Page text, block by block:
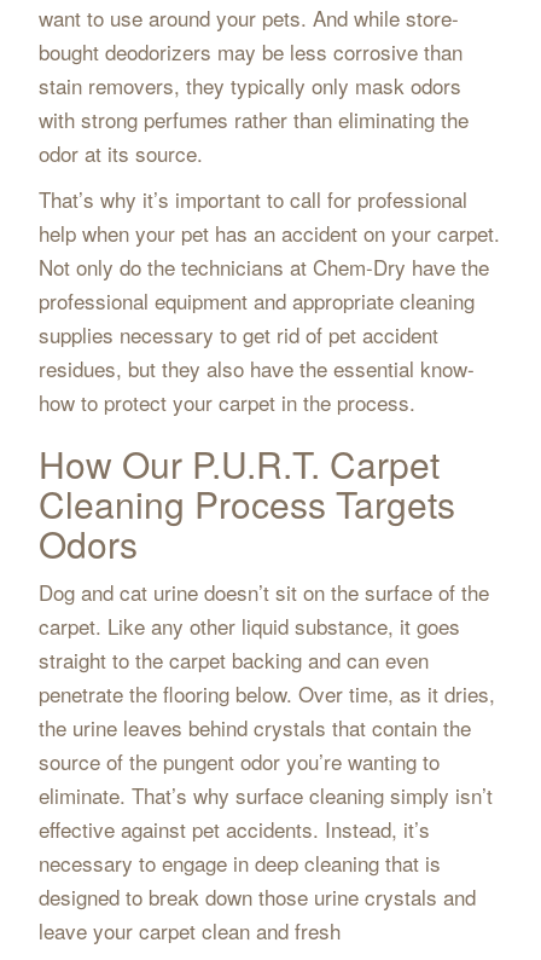
want to use around your pets. And while store-
bought deodorizers may be less corrosive than
stain removers, they typically only mask odors
with strong perfumes rather than eliminating the
odor at its source.
That’s why it’s important to call for professional
help when your pet has an accident on your carpet.
Not only do the technicians at Chem-Dry have the
professional equipment and appropriate cleaning
supplies necessary to get rid of pet accident
residues, but they also have the essential know-
how to protect your carpet in the process.
How Our P.U.R.T. Carpet
Cleaning Process Targets
Odors
Dog and cat urine doesn’t sit on the surface of the
carpet. Like any other liquid substance, it goes
straight to the carpet backing and can even
penetrate the flooring below. Over time, as it dries,
the urine leaves behind crystals that contain the
source of the pungent odor you’re wanting to
eliminate. That’s why surface cleaning simply isn’t
effective against pet accidents. Instead, it’s
necessary to engage in deep cleaning that is
designed to break down those urine crystals and
leave your carpet clean and fresh